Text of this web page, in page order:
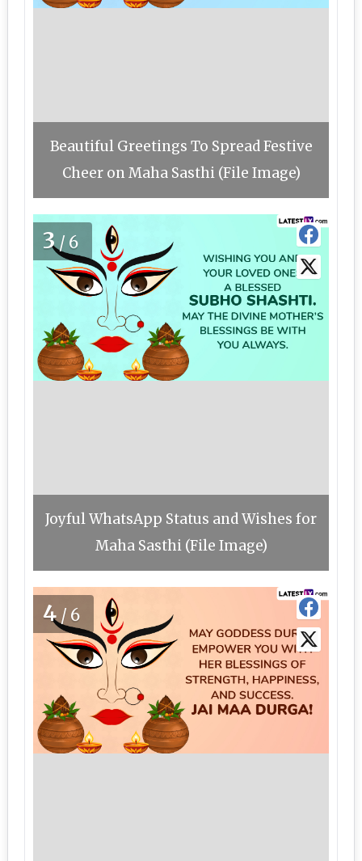
Beautiful Greetings To Spread Festive
Cheer on Maha Sasthi (File Image)
3/6
Joyful WhatsApp Status and Wishes for
Maha Sasthi (File Image)
4 /6